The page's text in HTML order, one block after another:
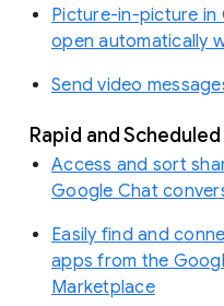
Picture-in-picture in
open automatically
Send video
Rapid and
Access and sort
Google Chat
Easily find and
apps from the
Marketplace